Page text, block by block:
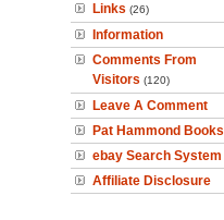
Links (26)
Information
Comments From
Visitors (120)
Leave A Comment
Pat Hammond Books
ebay Search System
Affiliate Disclosure